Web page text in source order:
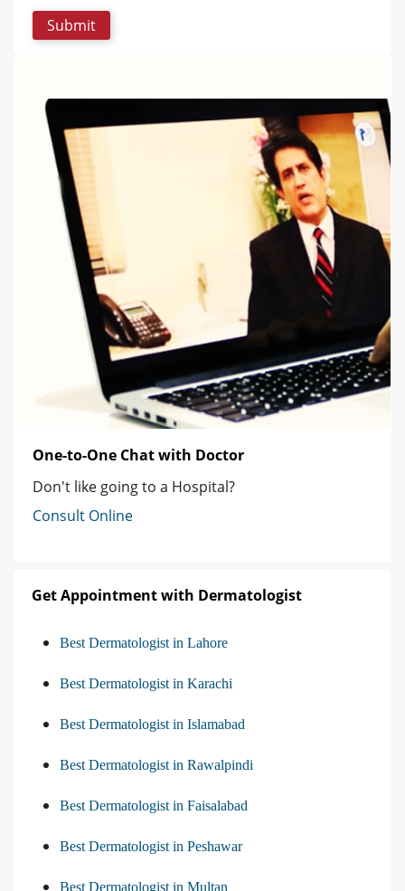
One-to-One Chat with Doctor
Don't like going to a Hospital?
Consult Online
Get Appointment with Dermatologist
Best Dermatologist in Lahore
Best Dermatologist in Karachi
Best Dermatologist in Islamabad
Best Dermatologist in Rawalpindi
Best Dermatologist in Faisalabad
Best Dermatologist in Peshawar
Best Dermatologist in Multan